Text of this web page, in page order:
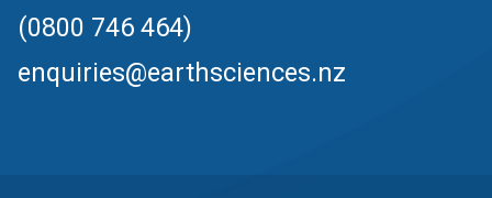
(0800 746 464)
enquiries@earthsciences.nz